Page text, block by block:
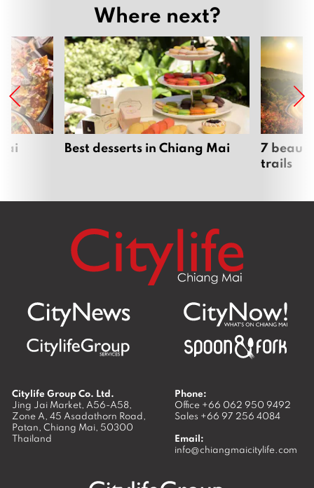
Where next?
Best desserts in Chiang Mai
7
trails
Citylife Group Co. Ltd.
Jing Jai Market, A56-A58,
Zone A, 45 Asadathorn Road,
Patan, Chiang Mai, 50300
Thailand
Phone:
Office +66 062 950 9492
Sales +66 97 256 4084
Email:
info@chiangmaicitylife.com